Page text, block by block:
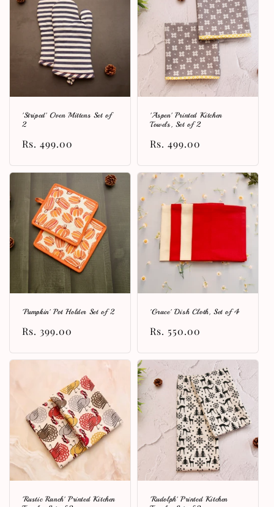
'Striped' Oven Mittens Set of
2
Regular
Rs. 499.00
'Aspen' Printed Kitchen
Towels, Set of 2
Regular
Rs. 499.00
'Pumpkin' Pot Holder Set of 2
Regular
Rs. 399.00
'Grace' Dish Cloth, Set of 4
Regular
Rs. 550.00
'Rustic Ranch' Printed Kitchen
'Rudolph' Printed Kitchen